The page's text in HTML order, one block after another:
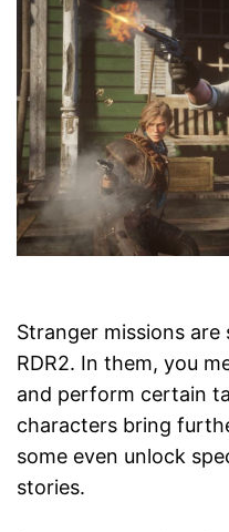
Stranger missions are
RDR2. In them, you
and perform certain
characters bring
some even unlock
stories.